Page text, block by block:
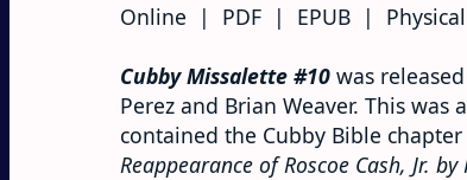
Online | PDF | EPUB | Physical
Cubby Missalette #10was
Perez and Brian Weaver. This was
contained the Cubby Bible chapter
Reappearance of Roscoe Cash, Jr.